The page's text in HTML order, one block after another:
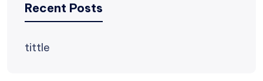
Recent Posts
tittle